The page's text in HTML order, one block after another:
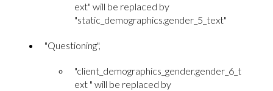
ext" will be replaced by
"static_demographics.gender_5_text"
"Questioning",
"client_demographics_gender.gender_6_t
ext " will be replaced by